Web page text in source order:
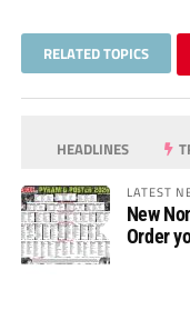
RELATED TOPICS
HEADLINES
LATEST
New
Order